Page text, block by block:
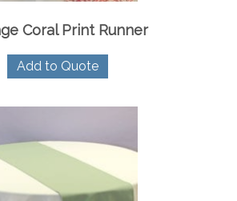
Coral Print Runner
Add to Quote